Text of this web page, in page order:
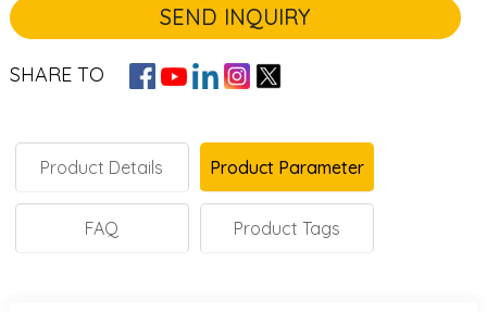
SEND INQUIRY
SHARE TO
Product Details Product Parameter
FAQ Product Tags